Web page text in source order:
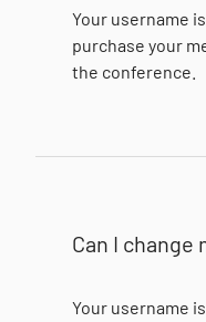
Your username
purchase your
the conference.
Can I change
Your username